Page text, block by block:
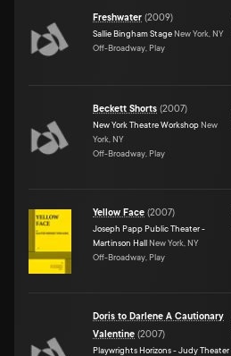
Freshwater (2009)
Sallie Bingham Stage New York, NY
Off-Broadway, Play
Beckett Shorts (2007)
New York Theatre Workshop New
York, NY
Off-Broadway, Play
Yellow Face (2007)
Joseph Papp Public Theater -
Martinson Hall New York, NY
Off-Broadway, Play
Doris to Darlene A Cautionary
Valentine (2007)
Playwrights Horizons - Judy Theater